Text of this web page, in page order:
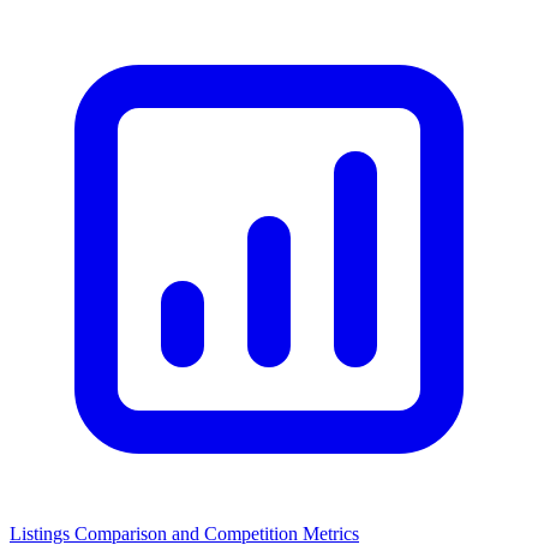
Listings Comparison and Competition Metrics